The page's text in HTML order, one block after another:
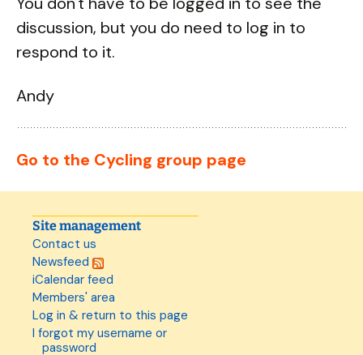
discussion, but you do need to log in to
respond to it.
Andy
Go to the Cycling group page
Site management
Contact us
Newsfeed
iCalendar feed
Members' area
Log in & return to this page
I forgot my username or
password